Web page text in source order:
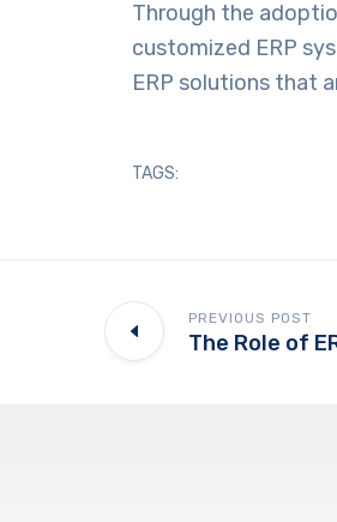
Through the
customized ERP
ERP solutions that
TAGS:
PREVIOUS POST